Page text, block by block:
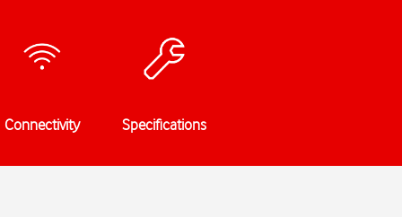
Connectivity Specifications